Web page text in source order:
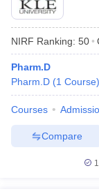
NIRF Ranking: 50
Pharm.D
Pharm.D (1 Course)
Courses
Compare